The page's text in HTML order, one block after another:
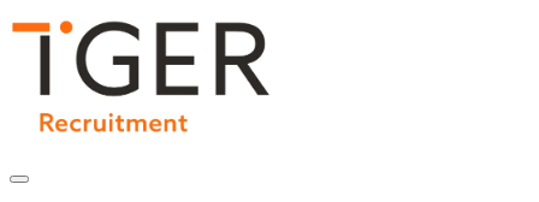
Skip